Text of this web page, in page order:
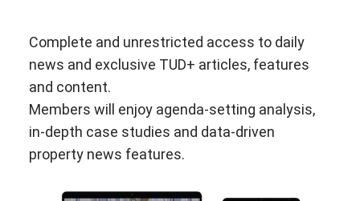
Complete and unrestricted access to daily
news and exclusive TUD+ articles, features
and content.
Members will enjoy agenda-setting analysis,
in-depth case studies and data-driven
property news features.